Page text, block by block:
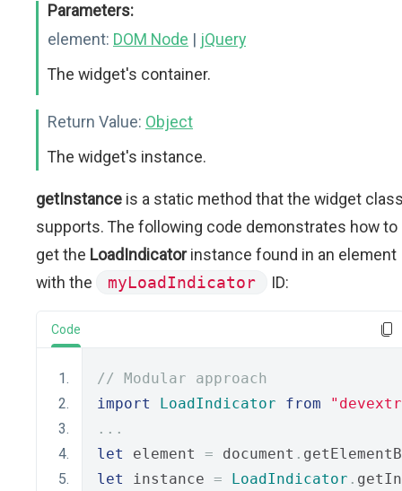
Parameters:
element: DOM Node | jQuery
The widget's container.
Return Value: Object
The widget's instance.
getInstance is a static method that the widget
supports. The following code demonstrates how to
get the LoadIndicatorinstance found in an element
with the
myLoadIndicator ID:
Code
// Modular approach
import
LoadIndicator from
...
let
element = document .
let
instance = LoadIndicator .